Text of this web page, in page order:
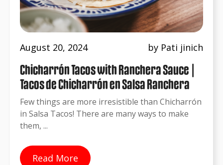
August 20, 2024 by Pati jinich
Chicharrón Tacos with Ranchera Sauce |
Tacos de Chicharrón en Salsa Ranchera
Few things are more irresistible than Chicharrón
in Salsa Tacos! There are many ways to make
them, ...
Read More